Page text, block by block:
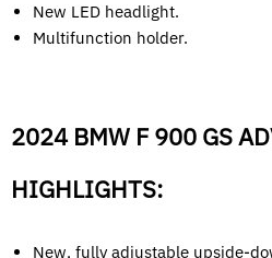
New LED headlight.
Multifunction holder.
2024 BMW F 900 GS
HIGHLIGHTS:
New, fully adjustable upside-